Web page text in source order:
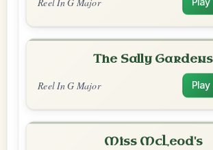
The Sally Gardens
Reel In G Major
Miss McLeod's